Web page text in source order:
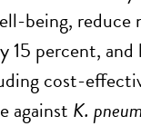
being,
15 percent,
cost-
against K.